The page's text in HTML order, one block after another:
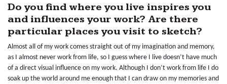
Do you find where you live inspires you
and influences your work? Are there
particular places you visit to sketch?
Almost all of my work comes straight out of my imagination and memory,
as I almost never work from life, so I guess where I live doesn’t have much
of a direct visual influence on my work. Although I don’t work from life I do
soak up the world around me enough that I can draw on my memories and